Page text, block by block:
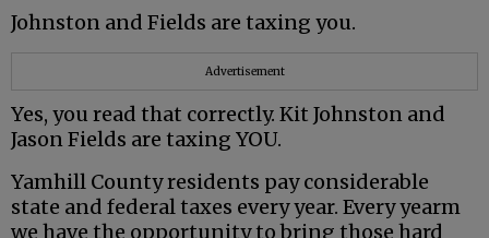
Johnston and Fields are taxing you.
Advertisement
Yes, you read that correctly. Kit Johnston and
Jason Fields are taxing YOU.
Yamhill County residents pay considerable
state and federal taxes every year. Every yearm
we have the opportunity to bring those hard